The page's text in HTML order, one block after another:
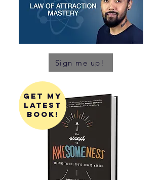
Sign me up!
get my
latest
book!